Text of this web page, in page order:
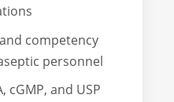
competency
personnel
cGMP, and USP